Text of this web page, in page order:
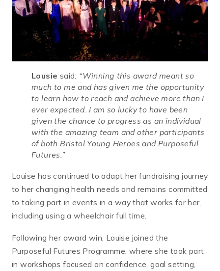
Lousie said: “Winning this award meant so
much to me and has given me the opportunity
to learn how to reach and achieve more than I
ever expected. I am so lucky to have been
given the chance to progress as an individual
with the amazing team and other participants
of both Bristol Young Heroes and Purposeful
Futures.”
Louise has continued to adapt her fundraising journey
to her changing health needs and remains committed
to taking part in events in a way that works for her,
including using a wheelchair full time.
Following her award win, Louise joined the
Purposeful Futures Programme, where she took part
in workshops focused on confidence, goal setting,